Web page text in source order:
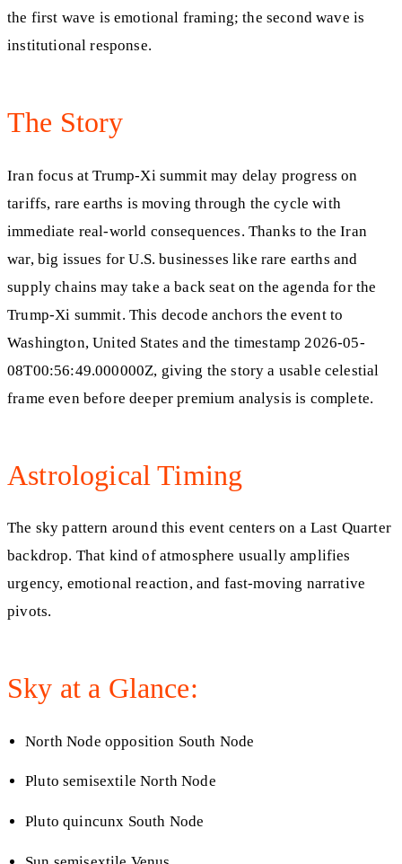
the first wave is emotional framing; the second wave is
institutional response.
The Story
Iran focus at Trump-Xi summit may delay progress on
tariffs, rare earths is moving through the cycle with
immediate real-world consequences. Thanks to the Iran
war, big issues for U.S. businesses like rare earths and
supply chains may take a back seat on the agenda for the
Trump-Xi summit. This decode anchors the event to
Washington, United States and the timestamp 2026-05-
08T00:56:49.000000Z, giving the story a usable celestial
frame even before deeper premium analysis is complete.
Astrological Timing
The sky pattern around this event centers on a Last Quarter
backdrop. That kind of atmosphere usually amplifies
urgency, emotional reaction, and fast-moving narrative
pivots.
Sky at a Glance:
North Node opposition South Node
Pluto semisextile North Node
Pluto quincunx South Node